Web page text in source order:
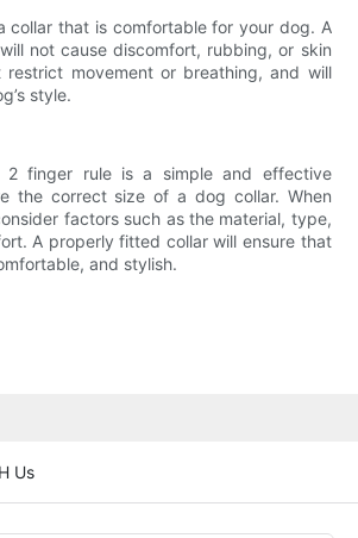
collar that is comfortable for your dog. A
not cause discomfort, rubbing, or skin
movement or breathing, and will
style.
2 finger rule is a simple and effective
the correct size of a dog collar. When
factors such as the material, type,
A properly fitted collar will ensure that
and stylish.
Us